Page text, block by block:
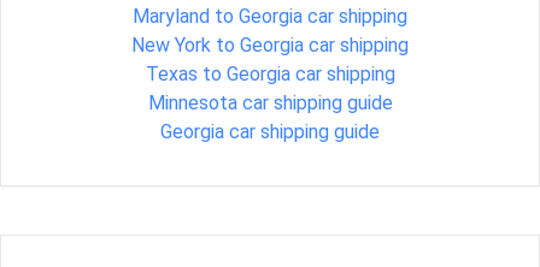
Maryland to Georgia car shipping
New York to Georgia car shipping
Texas to Georgia car shipping
Minnesota car shipping guide
Georgia car shipping guide